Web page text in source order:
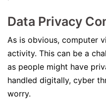
Data Privacy
As is obvious, computer
activity. This can be a
as people might have
handled digitally, cyber
worry.